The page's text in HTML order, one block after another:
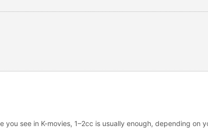
you see in K-movies, 1–2cc is usually enough, depending on